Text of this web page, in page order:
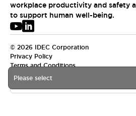
Please select
workplace productivity and safety
to support human well-being.
© 2026 IDEC Corporation
Privacy Policy
Terms and Conditions
USA